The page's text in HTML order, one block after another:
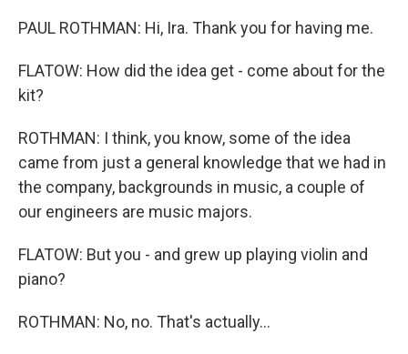
PAUL ROTHMAN: Hi, Ira. Thank you for having me.
FLATOW: How did the idea get - come about for the
kit?
ROTHMAN: I think, you know, some of the idea
came from just a general knowledge that we had in
the company, backgrounds in music, a couple of
our engineers are music majors.
FLATOW: But you - and grew up playing violin and
piano?
ROTHMAN: No, no. That's actually...